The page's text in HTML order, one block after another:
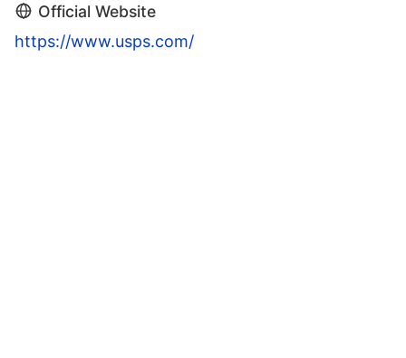
Official Website
https://www.usps.com/